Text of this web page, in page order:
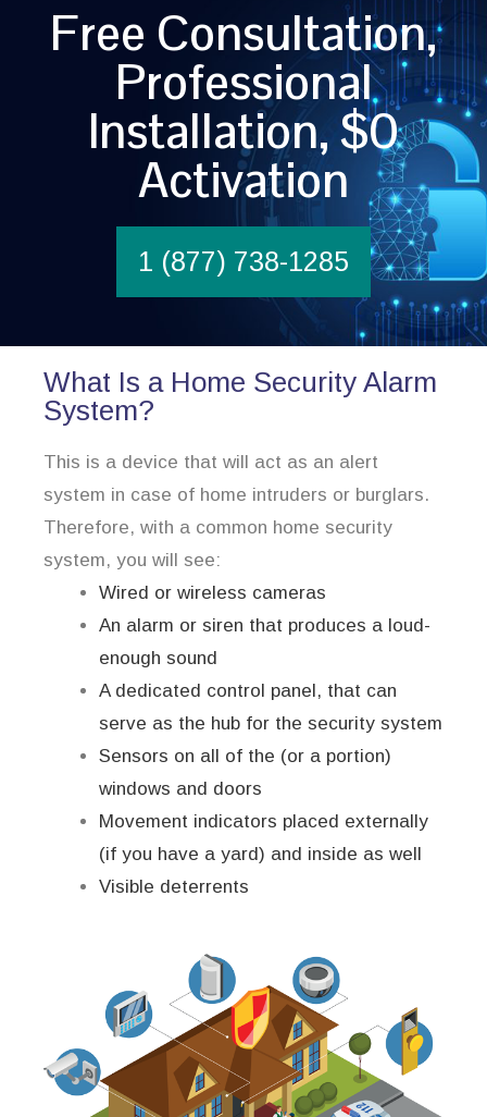
Free Consultation,
Professional
Installation, $0
Activation
1 (877) 738-1285
What Is a Home Security Alarm
System?
This is a device that will act as an alert
system in case of home intruders or burglars.
Therefore, with a common home security
system, you will see:
Wired or wireless cameras
An alarm or siren that produces a loud-
enough sound
A dedicated control panel, that can
serve as the hub for the security system
Sensors on all of the (or a portion)
windows and doors
Movement indicators placed externally
(if you have a yard) and inside as well
Visible deterrents